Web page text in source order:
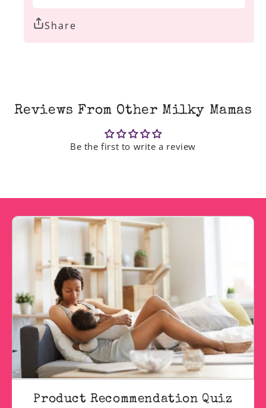
Share
Reviews From Other Milky Mamas
Be the first to write a review
Product Recommendation Quiz